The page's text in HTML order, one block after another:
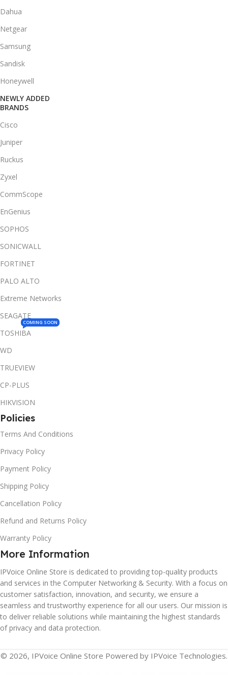
Dahua
Netgear
Samsung
Sandisk
Honeywell
NEWLY ADDED
BRANDS
Cisco
Juniper
Ruckus
Zyxel
CommScope
EnGenius
SOPHOS
SONICWALL
FORTINET
PALO ALTO
Extreme Networks
SEAGATE
TOSHIBA
COMING SOON
WD
TRUEVIEW
CP-PLUS
HIKVISION
Policies
Terms And Conditions
Privacy Policy
Payment Policy
Shipping Policy
Cancellation Policy
Refund and Returns Policy
Warranty Policy
More Information
IPVoice Online Store is dedicated to providing top-quality products
and services in the Computer Networking & Security. With a focus on
customer satisfaction, innovation, and security, we ensure a
seamless and trustworthy experience for all our users. Our mission is
to deliver reliable solutions while maintaining the highest standards
of privacy and data protection.
© 2026, IPVoice Online Store Powered by IPVoice Technologies.